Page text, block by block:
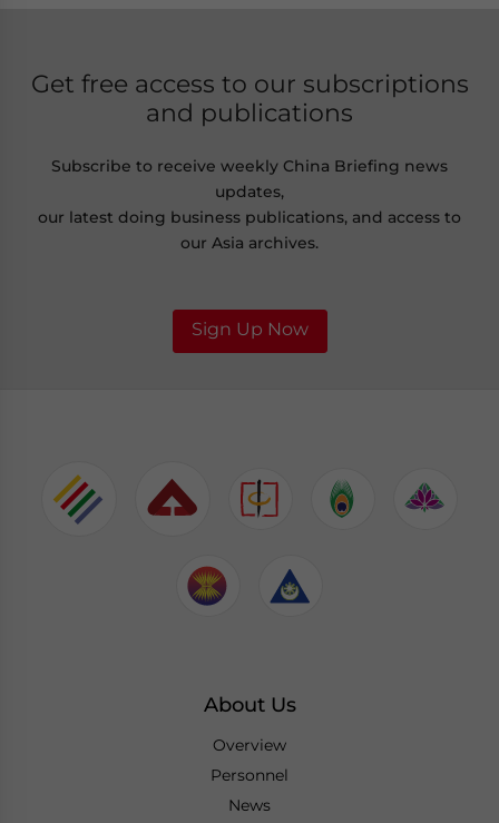
Get free access to our subscriptions
and publications
Subscribe to receive weekly China Briefing news
updates,
our latest doing business publications, and access to
our Asia archives.
Sign Up Now
About Us
Overview
Personnel
News